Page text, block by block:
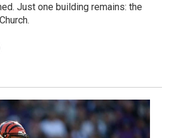
Just one building remains: the